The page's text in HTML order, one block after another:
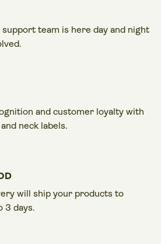
team is here day and night
and customer loyalty with
neck labels.
will ship your products to
3 days.